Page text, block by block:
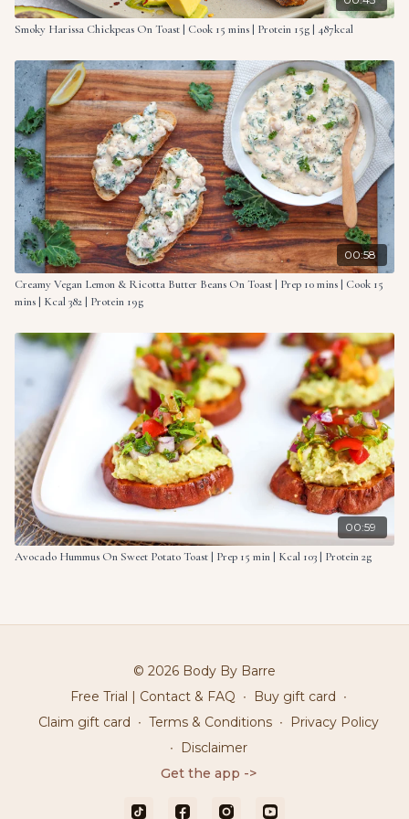
Smoky Harissa Chickpeas On Toast | Cook 15 mins | Protein 15g | 487kcal
00:58
Creamy Vegan Lemon & Ricotta Butter Beans On Toast | Prep 10 mins | Cook 15
mins | Kcal 382 | Protein 19g
00:59
Avocado Hummus On Sweet Potato Toast | Prep 15 min | Kcal 103 | Protein 2g
© 2026 Body By Barre
Free Trial | Contact & FAQ ∙ Buy gift card ∙
Claim gift card ∙ Terms & Conditions ∙
Privacy Policy
∙
Disclaimer
Get the app ->